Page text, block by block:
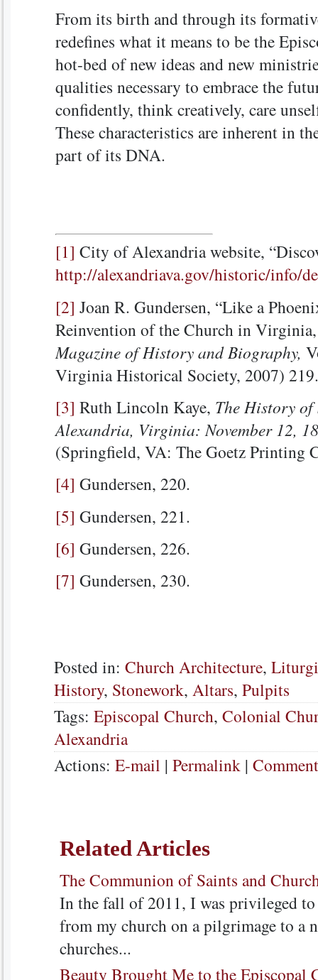
From its birth and through its
redefines what it means to be the
hot-bed of new ideas and new
qualities necessary to embrace the
confidently, think creatively, care
These characteristics are inherent in
part of its DNA.
[1] City of Alexandria website,
http://alexandriava.gov/historic/info/
[2] Joan R. Gundersen, “Like a
Reinvention of the Church in
Magazine of History and Biography,
Virginia Historical Society, 2007) 219.
[3] Ruth Lincoln Kaye, The History of
Alexandria, Virginia: November 12,
(Springfield, VA: The Goetz Printing
[4] Gundersen, 220.
[5] Gundersen, 221.
[6] Gundersen, 226.
[7] Gundersen, 230.
Posted in: Church Architecture,
History, Stonework, Altars, Pulpits
Tags: Episcopal Church, Colonial
Alexandria
Actions: E-mail | Permalink|
Related Articles
The Communion of Saints and
In the fall of 2011, I was privileged
from my church on a pilgrimage to a
churches...
Beauty Brought Me to the Episcopal